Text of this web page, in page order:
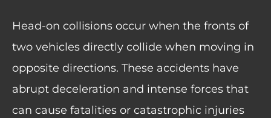
Head-on collisions occur when the fronts of
two vehicles directly collide when moving in
opposite directions. These accidents have
abrupt deceleration and intense forces that
can cause fatalities or catastrophic injuries